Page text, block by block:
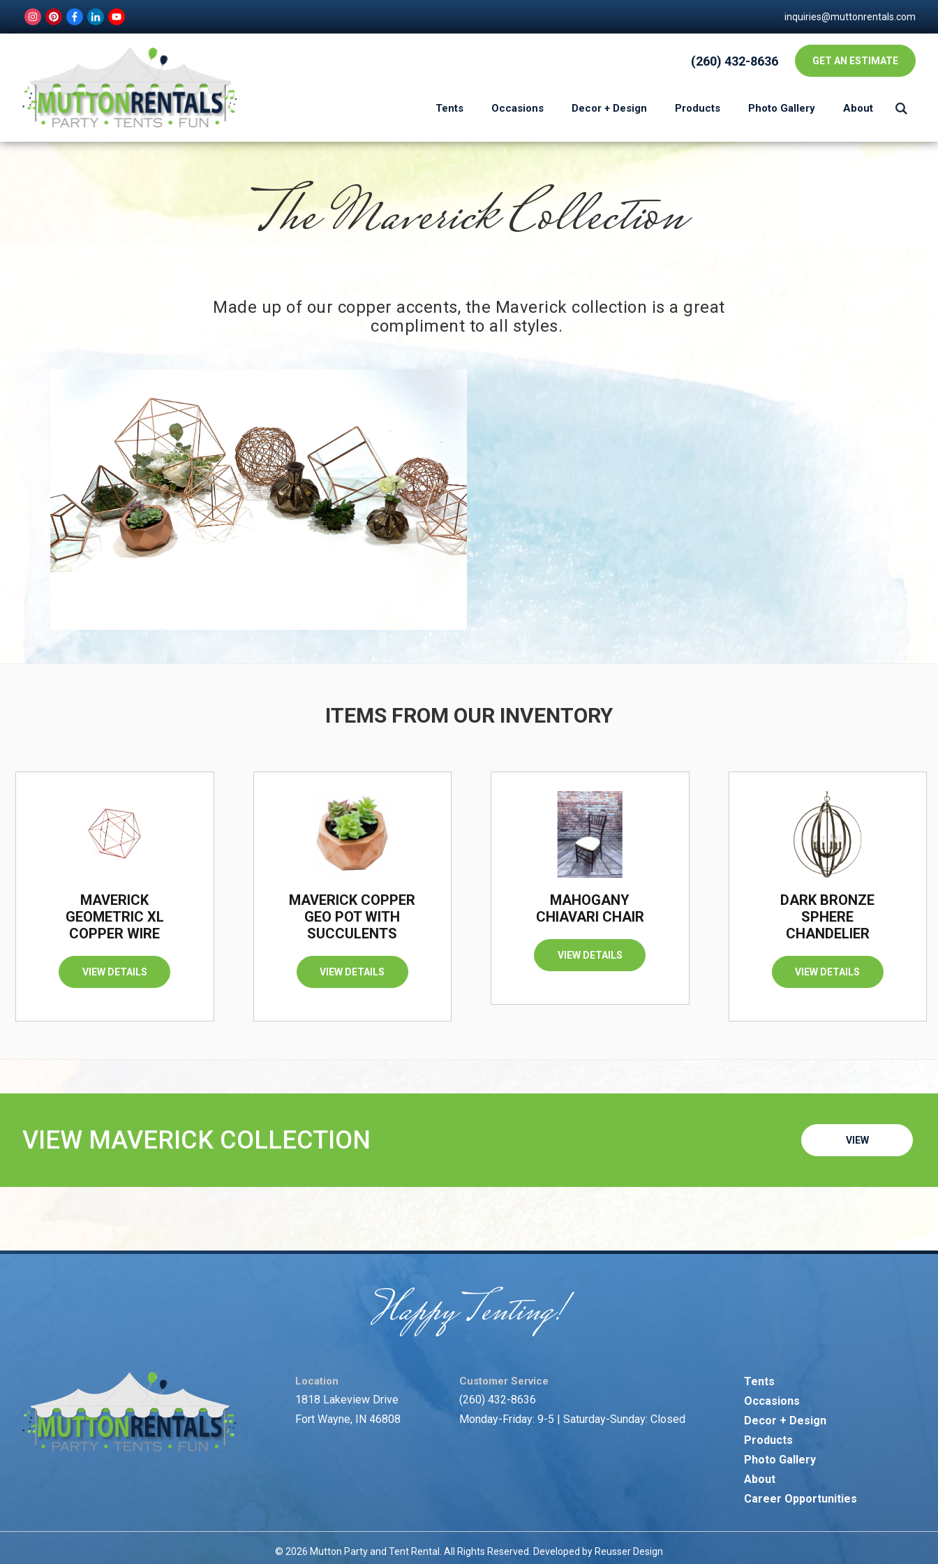
inquiries@muttonrentals.com
(260) 432-8636 GET AN ESTIMATE
Tents Occasions Decor + Design Products Photo Gallery About
The Maverick Collection
Made up of our copper accents, the Maverick collection is a great
compliment to all styles.
ITEMS FROM OUR INVENTORY
MAVERICK
GEOMETRIC XL
COPPER WIRE
VIEW DETAILS
MAVERICK COPPER
GEO POT WITH
SUCCULENTS
VIEW DETAILS
MAHOGANY
CHIAVARI CHAIR
VIEW DETAILS
DARK BRONZE
SPHERE
CHANDELIER
VIEW DETAILS
VIEW MAVERICK COLLECTION VIEW
Happy Tenting!
Location
1818 Lakeview Drive
Fort Wayne, IN 46808
Customer Service
(260) 432-8636
Monday-Friday: 9-5 | Saturday-Sunday: Closed
Tents
Occasions
Decor + Design
Products
Photo Gallery
About
Career Opportunities
© 2026 Mutton Party and Tent Rental. All Rights Reserved. Developed by Reusser Design